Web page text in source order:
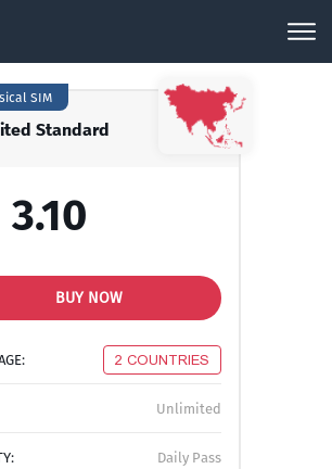
Standard
SIM
3.10
BUY NOW
2 COUNTRIES
Unlimited
Daily Pass